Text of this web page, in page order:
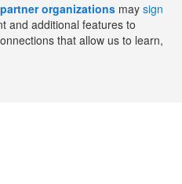
organizations may sign
and additional features to
that allow us to learn,